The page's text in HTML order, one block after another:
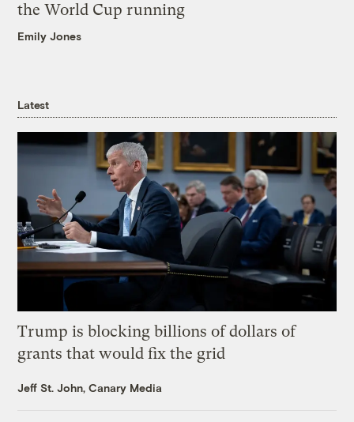
the World Cup running
Emily Jones
Latest
Trump is blocking billions of dollars of
grants that would fix the grid
Jeff St. John, Canary Media